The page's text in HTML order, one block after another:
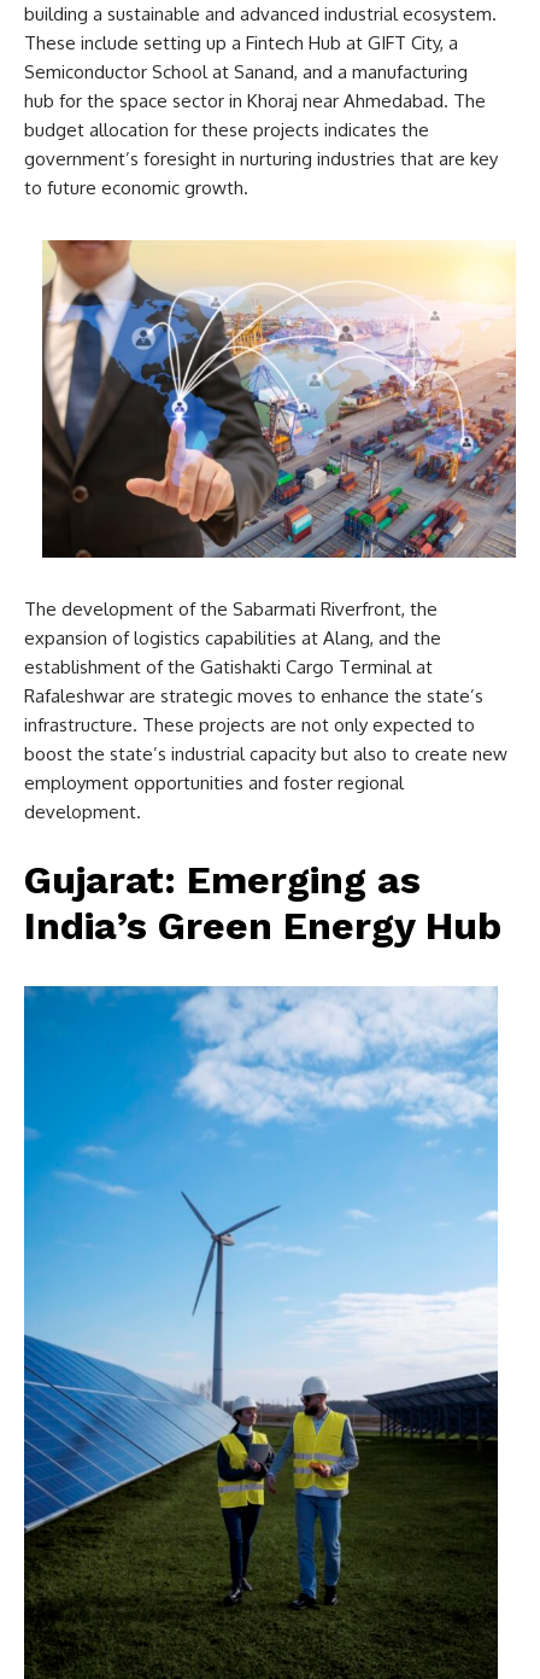
building a sustainable and advanced industrial ecosystem.
These include setting up a Fintech Hub at GIFT City, a
Semiconductor School at Sanand, and a manufacturing
hub for the space sector in Khoraj near Ahmedabad. The
budget allocation for these projects indicates the
government’s foresight in nurturing industries that are key
to future economic growth.
The development of the Sabarmati Riverfront, the
expansion of logistics capabilities at Alang, and the
establishment of the Gatishakti Cargo Terminal at
Rafaleshwar are strategic moves to enhance the state’s
infrastructure. These projects are not only expected to
boost the state’s industrial capacity but also to create new
employment opportunities and foster regional
development.
Gujarat: Emerging as
India’s Green Energy Hub